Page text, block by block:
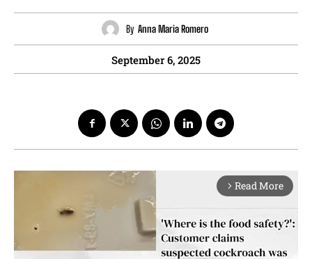
By Anna Maria Romero
September 6, 2025
arrow_forward_ios Read More